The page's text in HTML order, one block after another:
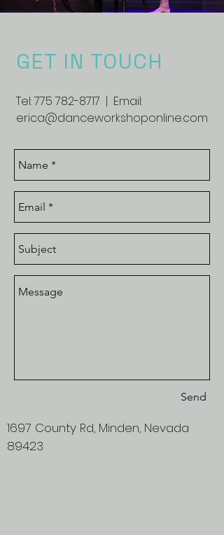
GET IN TOUCH
Tel:775 782-8717 | Email:
erica@danceworkshoponline.com
Send
1697 County Rd, Minden, Nevada
89423